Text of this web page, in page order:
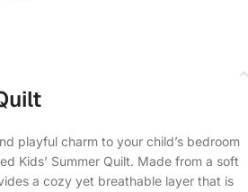
playful charm to your child’s bedroom
Kids’ Summer Quilt. Made from a soft
a cozy yet breathable layer that is